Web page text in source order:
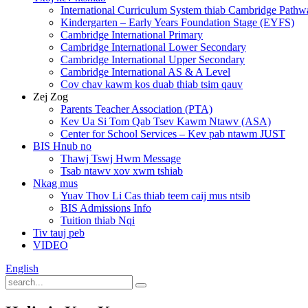
International Curriculum System thiab Cambridge
Kindergarten – Early Years Foundation Stage (EYFS)
Cambridge International Primary
Cambridge International Lower Secondary
Cambridge International Upper Secondary
Cambridge International AS & A Level
Cov chav kawm kos duab thiab tsim qauv
Zej Zog
Parents Teacher Association (PTA)
Kev Ua Si Tom Qab Tsev Kawm Ntawv (ASA)
Center for School Services – Kev pab ntawm JUST
BIS Hnub no
Thawj Tswj Hwm Message
Tsab ntawv xov xwm tshiab
Nkag mus
Yuav Thov Li Cas thiab teem caij mus ntsib
BIS Admissions Info
Tuition thiab Nqi
Tiv tauj peb
VIDEO
English